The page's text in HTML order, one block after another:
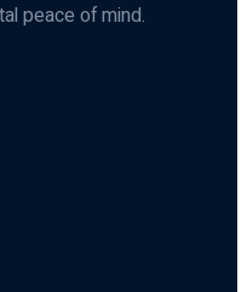
peace of mind.